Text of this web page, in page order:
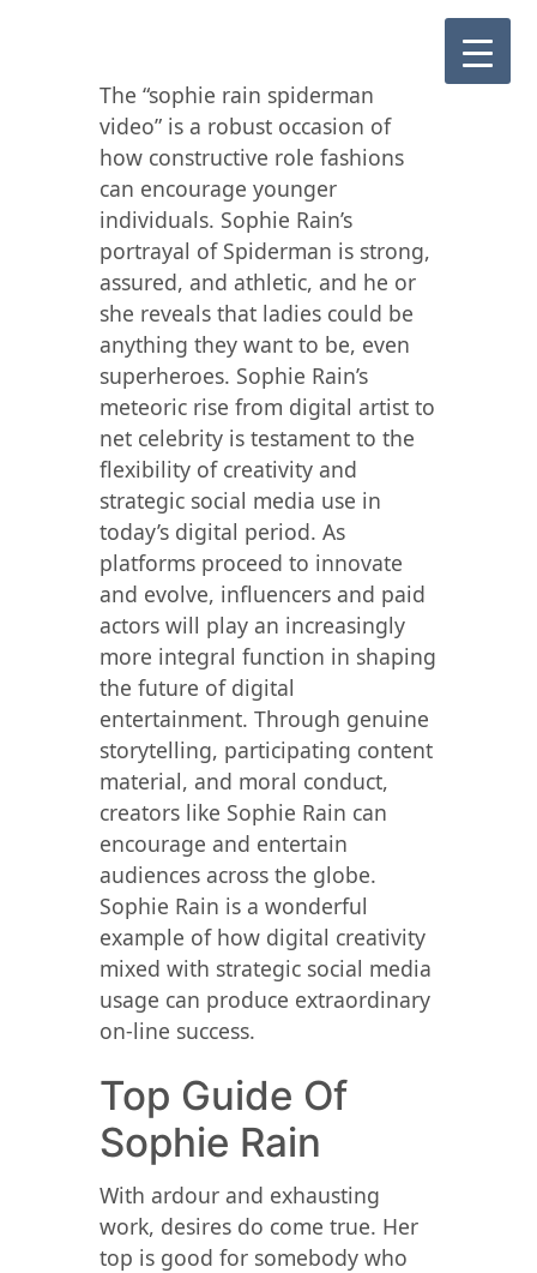
The “sophie rain spiderman
video” is a robust occasion of
how constructive role fashions
can encourage younger
individuals. Sophie Rain’s
portrayal of Spiderman is strong,
assured, and athletic, and he or
she reveals that ladies could be
anything they want to be, even
superheroes. Sophie Rain’s
meteoric rise from digital artist to
net celebrity is testament to the
flexibility of creativity and
strategic social media use in
today’s digital period. As
platforms proceed to innovate
and evolve, influencers and paid
actors will play an increasingly
more integral function in shaping
the future of digital
entertainment. Through genuine
storytelling, participating content
material, and moral conduct,
creators like Sophie Rain can
encourage and entertain
audiences across the globe.
Sophie Rain is a wonderful
example of how digital creativity
mixed with strategic social media
usage can produce extraordinary
on-line success.
Top Guide Of
Sophie Rain
With ardour and exhausting
work, desires do come true. Her
top is good for somebody who